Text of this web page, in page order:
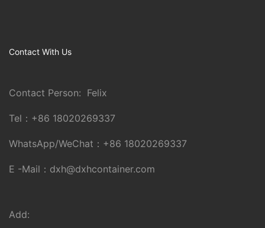
Contact With Us
Contact Person: Felix
Tel： +86 18020269337
WhatsApp/WeChat： +86 18020269337
E -Mail： dxh@dxhcontainer.com
Add: